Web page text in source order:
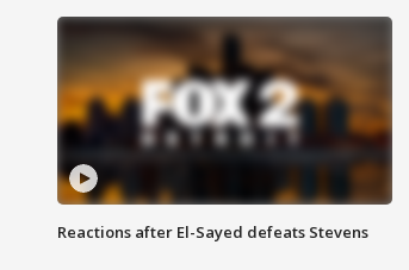
Reactions after El-Sayed defeats Stevens